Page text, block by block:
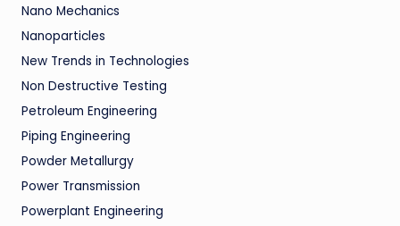
Nano Mechanics
Nanoparticles
New Trends in Technologies
Non Destructive Testing
Petroleum Engineering
Piping Engineering
Powder Metallurgy
Power Transmission
Powerplant Engineering